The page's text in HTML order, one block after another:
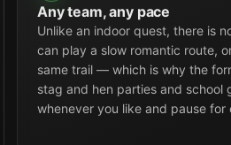
Any team, any pace
Unlike an indoor quest, there is
can play a slow romantic route,
same trail — which is why the
stag and hen parties and school
whenever you like and pause